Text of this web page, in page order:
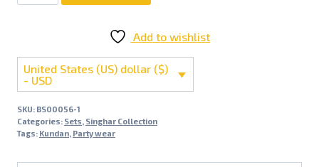
Add to wishlist
United States (US) dollar ($)
- USD
SKU: BS00056-1
Categories: Sets, Singhar Collection
Tags: Kundan, Party wear